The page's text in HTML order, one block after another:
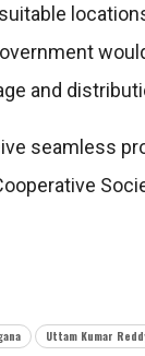
and
seamless
Uttam Kumar